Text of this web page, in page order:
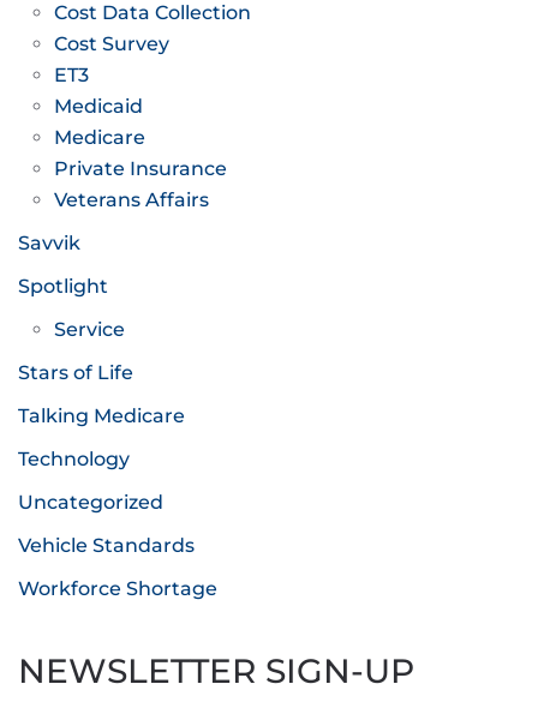
Cost Data Collection
Cost Survey
ET3
Medicaid
Medicare
Private Insurance
Veterans Affairs
Savvik
Spotlight
Service
Stars of Life
Talking Medicare
Technology
Uncategorized
Vehicle Standards
Workforce Shortage
NEWSLETTER SIGN-UP